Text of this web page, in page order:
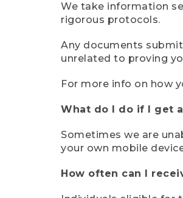
We take information
rigorous protocols.
Any documents
unrelated to proving
For more info on how
What do I do if I get
Sometimes we are
your own mobile
How often can I